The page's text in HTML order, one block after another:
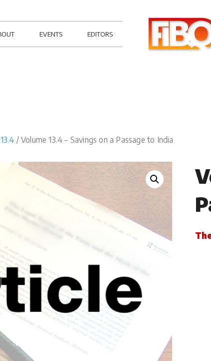
EVENTS EDITORS
/ Volume 13.4 – Savings on a Passage to India